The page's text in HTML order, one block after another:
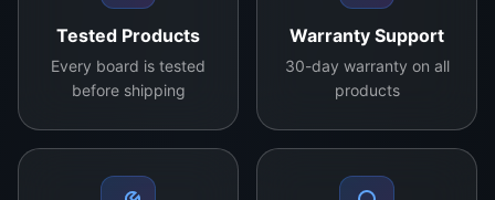
Tested Products
Every board is tested
before shipping
Warranty Support
30-day warranty on all
products